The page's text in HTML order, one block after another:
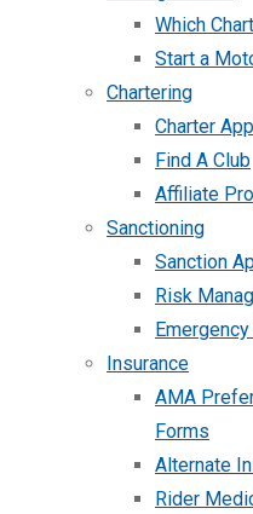
Which
Start a
Chartering
Charter
Find A Club
Affiliate
Sanctioning
Sanction
Risk
Insurance
AMA
Forms
Alternate
Rider